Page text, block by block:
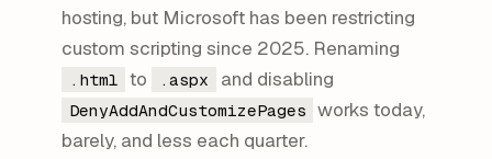
hosting, but Microsoft has been restricting
custom scripting since 2025. Renaming
.html to .aspx and disabling
DenyAddAndCustomizePages works today,
barely, and less each quarter.